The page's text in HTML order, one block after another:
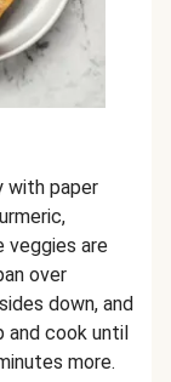
with paper
veggies are
over
down, and
and cook until
more.